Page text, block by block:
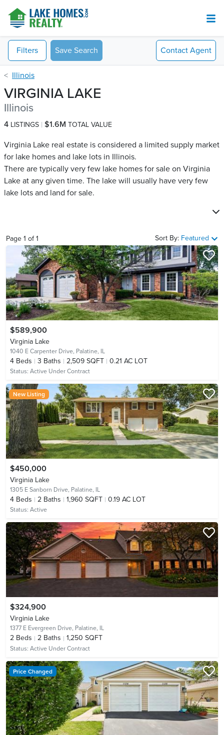
Filters Save Search Contact Agent
Illinois
VIRGINIA LAKE
Illinois
4 LISTINGS $1.6M TOTAL VALUE
Virginia Lake real estate is considered a limited supply market
for lake homes and lake lots in Illinois.
There are typically very few lake homes for sale on Virginia
Lake​ at any given time. The lake will usually have very few
lake lots and land for sale.
Page 1 of1 Sort By: Featured
$589,900
Virginia Lake
1040 E Carpenter Drive, Palatine, IL
4 Beds 3 Baths 2,509 SQFT 0.21 AC LOT
Status: Active Under Contract
New Listing
$450,000
Virginia Lake
1305 E Sanborn Drive, Palatine, IL
4 Beds 2 Baths 1,960 SQFT 0.19 AC LOT
Status: Active
$324,900
Virginia Lake
1377 E Evergreen Drive, Palatine, IL
2 Beds 2 Baths 1,250 SQFT
Status: Active Under Contract
Price Changed